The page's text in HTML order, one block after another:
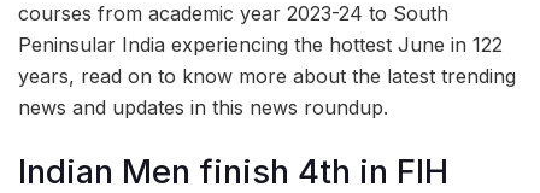
courses from academic year 2023-24 to South
Peninsular India experiencing the hottest June in 122
years, read on to know more about the latest trending
news and updates in this news roundup.
Indian Men finish 4th in FIH